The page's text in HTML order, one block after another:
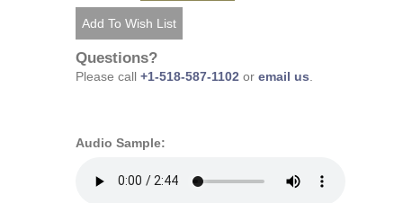
Questions?
Please call +1-518-587-1102 or email us.
Audio Sample: